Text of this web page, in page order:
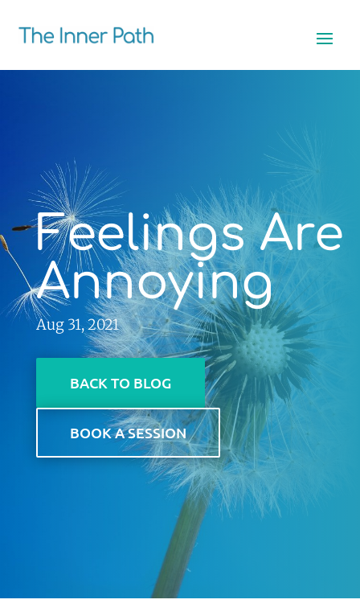
Feelings Are
Annoying
Aug 31, 2021
BACK TO BLOG
BOOK A SESSION